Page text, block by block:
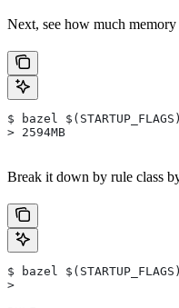
Next, see how much
$ bazel
> 2594MB
Break it down by rule class
$ bazel
>